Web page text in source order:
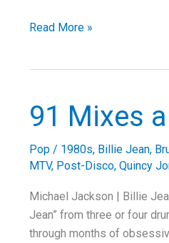
The
Then
the
Read More »
91 Mixes
Pop / 1980s, Billie Jean,
MTV, Post-Disco, Quincy
Michael Jackson | Billie
Jean” from three or four
through months of